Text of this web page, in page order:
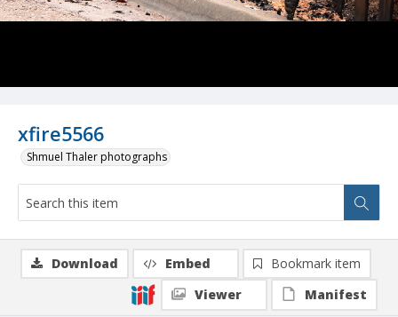
xfire5566
Shmuel Thaler photographs
Download Embed
Bookmark item
Viewer
Manifest